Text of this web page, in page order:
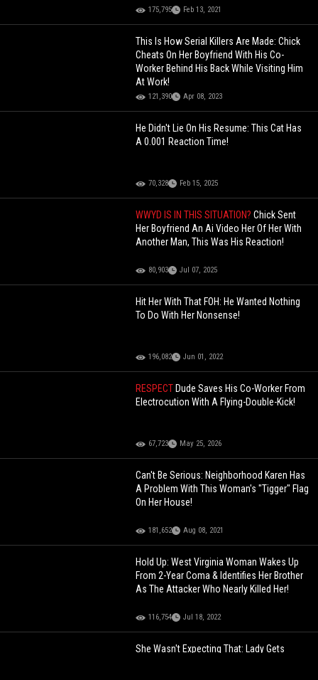
175,795 Feb 13, 2021
This Is How Serial Killers Are Made: Chick
Cheats On Her Boyfriend With His Co-
Worker Behind His Back While Visiting Him
At Work!
121,390 Apr 08, 2023
He Didn't Lie On His Resume: This Cat Has
A 0.001 Reaction Time!
70,328 Feb 15, 2025
WWYD IS IN THIS SITUATION?Chick Sent
Her Boyfriend An Ai Video Her Of Her With
Another Man, This Was His Reaction!
80,903 Jul 07, 2025
Hit Her With That FOH: He Wanted Nothing
To Do With Her Nonsense!
196,082 Jun 01, 2022
RESPECT Dude Saves His Co-Worker From
Electrocution With A Flying-Double-Kick!
67,723 May 25, 2026
Can't Be Serious: Neighborhood Karen Has
A Problem With This Woman's "Tigger" Flag
On Her House!
181,652 Aug 08, 2021
Hold Up: West Virginia Woman Wakes Up
From 2-Year Coma & Identifies Her Brother
As The Attacker Who Nearly Killed Her!
116,754 Jul 18, 2022
She Wasn't Expecting That: Lady Gets